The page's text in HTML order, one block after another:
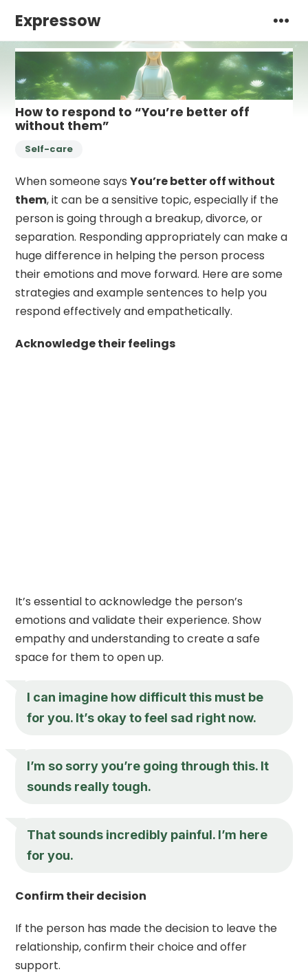
Expressow
How to respond to “You’re better off
without them”
Self-care
When someone saysYou’re better off without
them, it can be a sensitive topic, especially if the
person is going through a breakup, divorce, or
separation. Responding appropriately can make a
huge difference in helping the person process
their emotions and move forward. Here are some
strategies and example sentences to help you
respond effectively and empathetically.
Acknowledge their feelings
It’s essential to acknowledge the person’s
emotions and validate their experience. Show
empathy and understanding to create a safe
space for them to open up.
I can imagine how difficult this must be
for you. It’s okay to feel sad right now.
I’m so sorry you’re going through this. It
sounds really tough.
That sounds incredibly painful. I’m here
for you.
Confirm their decision
If the person has made the decision to leave the
relationship, confirm their choice and offer
support.